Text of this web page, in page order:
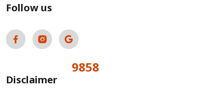
Follow us
9858
Disclaimer